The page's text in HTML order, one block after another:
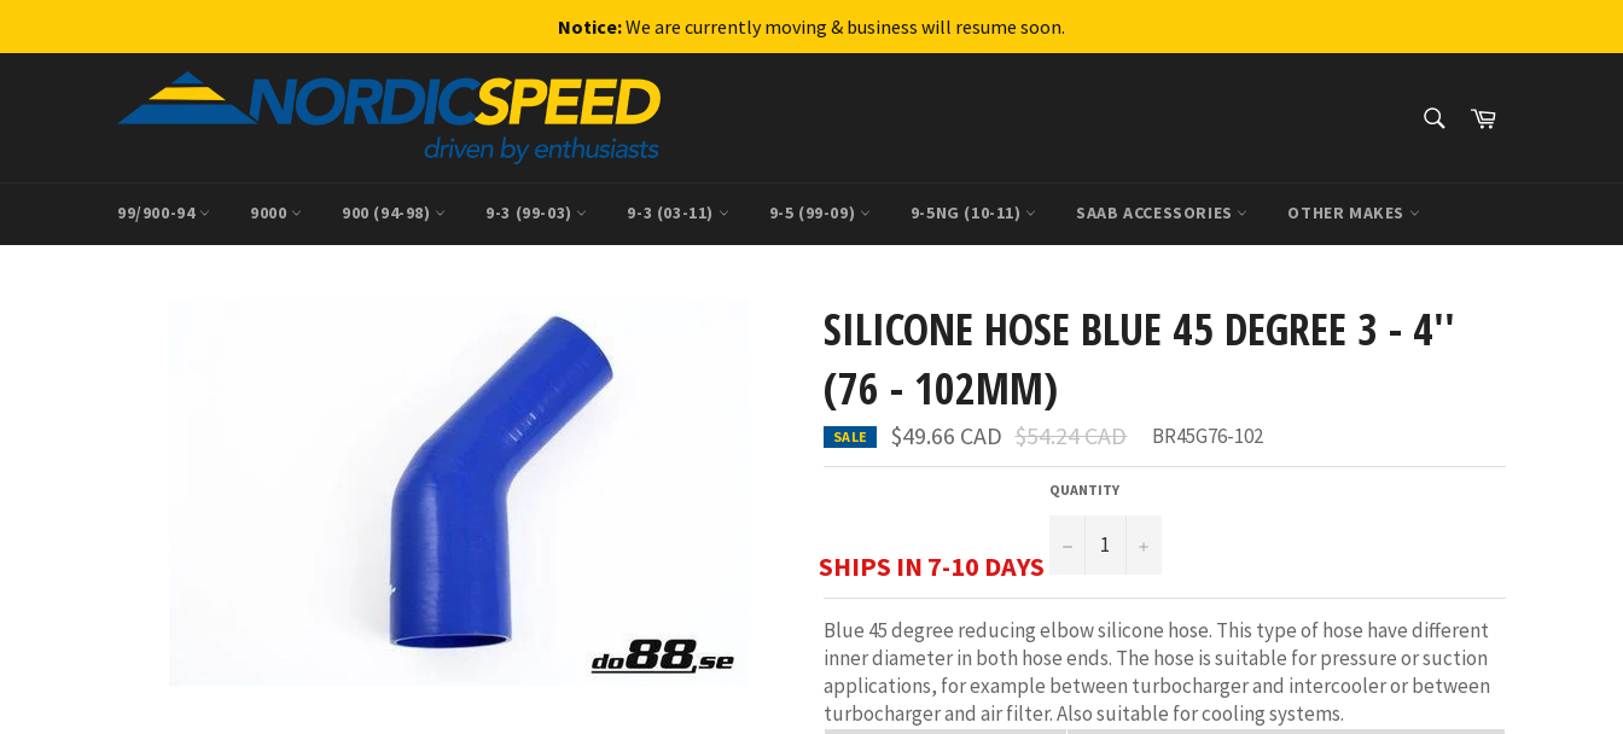
Notice:We are currently moving & business will resume soon.
SEARCHCart
99/900-94 9000 900 (94-98) 9-3 (99-03) 9-3 (03-11) 9-5 (99-09) 9-5NG (10-11) SAAB ACCESSORIES OTHER MAKES
SILICONE HOSE BLUE 45 DEGREE 3 - 4''
(76 - 102MM)
SALE $49.66 CAD Regular
price
$54.24 CAD BR45G76-102
SHIPS IN 7-10 DAYS
QUANTITY
− +
Blue 45 degree reducing elbow silicone hose. This type of hose have different
inner diameter in both hose ends. The hose is suitable for pressure or suction
applications, for example between turbocharger and intercooler or between
turbocharger and air filter. Also suitable for cooling systems.